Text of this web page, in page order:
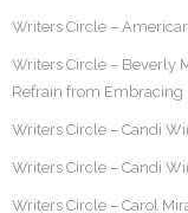
Writers Circle –
Writers Circle – Beverly
Refrain from Embracing
Writers Circle – Candi
Writers Circle – Candi
Writers Circle – Carol